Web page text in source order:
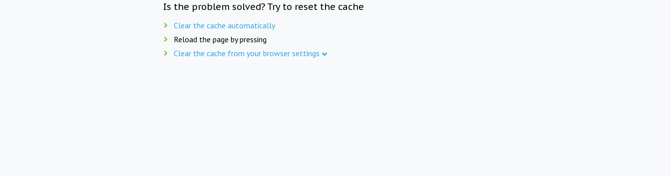
Is the problem solved? Try to reset the cache
Clear the cache automatically
Reload the page by pressing
Clear the cache from your browser settings